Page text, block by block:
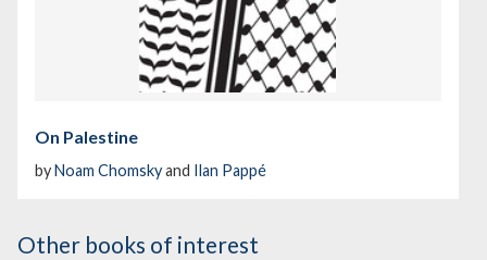
On Palestine
byNoam Chomskyand Ilan Pappé
Other books of interest